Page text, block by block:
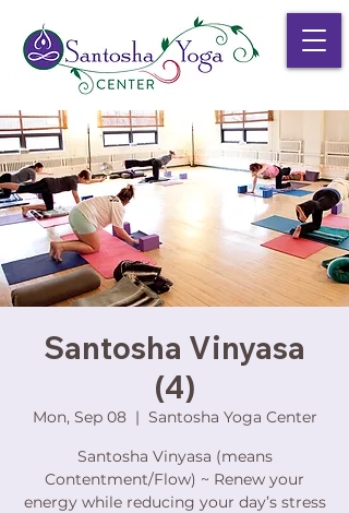
Santosha Vinyasa
(4)
Mon, Sep 08
  |
Santosha Yoga Center
Santosha Vinyasa (means
Contentment/Flow) ~ Renew your
energy while reducing your day’s stress